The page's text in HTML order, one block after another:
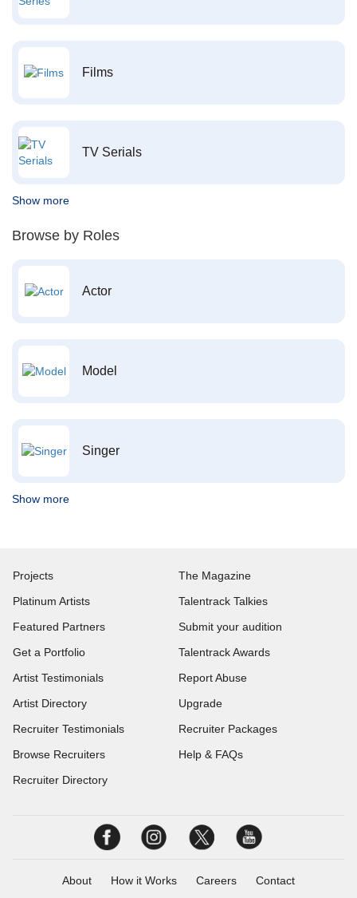
Films
TV Serials
Show more
Browse by Roles
Actor
Model
Singer
Show more
Projects
Platinum Artists
Featured Partners
Get a Portfolio
Artist Testimonials
Artist Directory
Recruiter Testimonials
Browse Recruiters
Recruiter Directory
The Magazine
Talentrack Talkies
Submit your audition
Talentrack Awards
Report Abuse
Upgrade
Recruiter Packages
Help & FAQs
About How it Works Careers Contact